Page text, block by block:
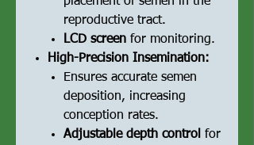
reproductive tract.
LCD screen for monitoring.
High-Precision Insemination:
Ensures accurate semen
deposition, increasing
conception rates.
Adjustable depth control for